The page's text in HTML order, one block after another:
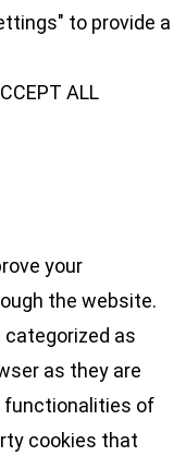
to provide a
ALL
your
the website.
as
as they are
functionalities of
cookies that